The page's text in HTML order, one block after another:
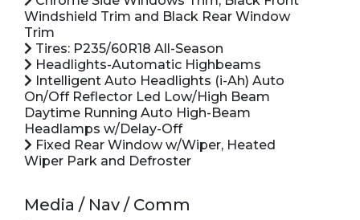
Windshield Trim and Black Rear Window
Trim
Tires: P235/60R18 All-Season
Headlights-Automatic Highbeams
Intelligent Auto Headlights (i-Ah) Auto
On/Off Reflector Led Low/High Beam
Daytime Running Auto High-Beam
Headlamps w/Delay-Off
Fixed Rear Window w/Wiper, Heated
Wiper Park and Defroster
Media / Nav / Comm